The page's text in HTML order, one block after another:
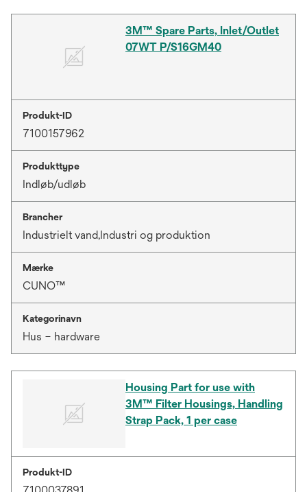
3M™ Spare Parts, Inlet/Outlet
07WT P/S16GM40
Produkt-ID
7100157962
Produkttype
Indløb/udløb
Brancher
Industrielt vand,Industri og produktion
Mærke
CUNO™
Kategorinavn
Hus – hardware
Housing Part for use with
3M™ Filter Housings, Handling
Strap Pack, 1 per case
Produkt-ID